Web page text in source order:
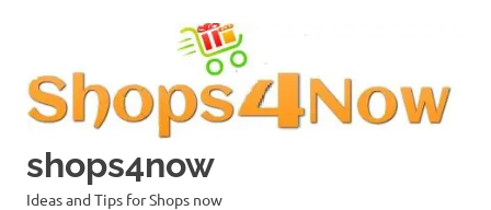
shops4now
Ideas and Tips for Shops now